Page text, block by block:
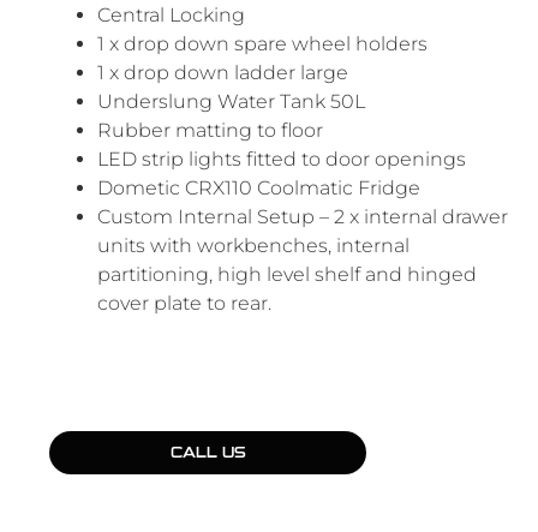
Central Locking
1 x drop down spare wheel holders
1 x drop down ladder large
Underslung Water Tank 50L
Rubber matting to floor
LED strip lights fitted to door openings
Dometic CRX110 Coolmatic Fridge
Custom Internal Setup – 2 x internal drawer
units with workbenches, internal
partitioning, high level shelf and hinged
cover plate to rear.
CALL US